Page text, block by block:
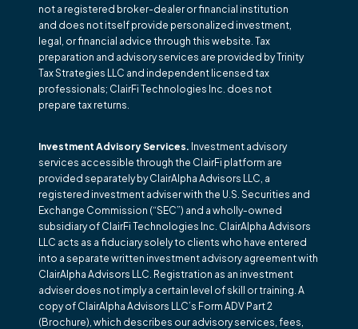
not a registered broker-dealer or financial institution
and does not itself provide personalized investment,
legal, or financial advice through this website. Tax
preparation and advisory services are provided by Trinity
Tax Strategies LLC and independent licensed tax
professionals; ClairFi Technologies Inc. does not
prepare tax returns.
Investment Advisory Services. Investment advisory
services accessible through the ClairFi platform are
provided separately by ClairAlpha Advisors LLC, a
registered investment adviser with the U.S. Securities and
Exchange Commission (“SEC”) and a wholly-owned
subsidiary of ClairFi Technologies Inc. ClairAlpha Advisors
LLC acts as a fiduciary solely to clients who have entered
into a separate written investment advisory agreement with
ClairAlpha Advisors LLC. Registration as an investment
adviser does not imply a certain level of skill or training. A
copy of ClairAlpha Advisors LLC’s Form ADV Part 2
(Brochure), which describes our advisory services, fees,